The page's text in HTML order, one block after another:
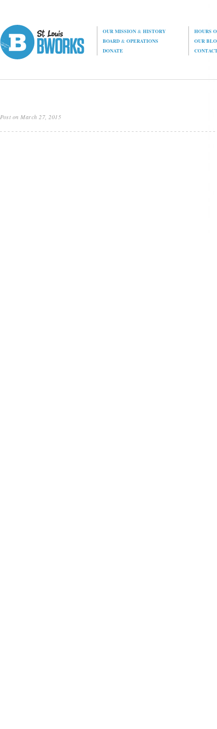
OUR MISSION& HISTORY
HOURS
BOARD& OPERATIONS
OUR
DONATE
Post on March 27, 2015